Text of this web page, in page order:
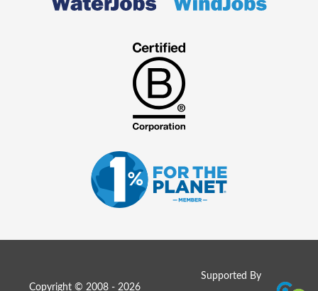
Supported By
Copyright © 2008 - 2026